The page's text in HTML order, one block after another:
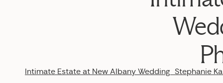
Intimate Estate at New Albany Wedding_Stephanie